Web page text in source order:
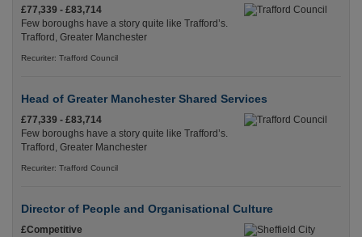
£77,339 - £83,714
Few boroughs have a story quite like Trafford’s.
Trafford, Greater Manchester
Recuriter: Trafford Council
Head of Greater Manchester Shared Services
£77,339 - £83,714
Few boroughs have a story quite like Trafford’s.
Trafford, Greater Manchester
Recuriter: Trafford Council
Director of People and Organisational Culture
£Competitive